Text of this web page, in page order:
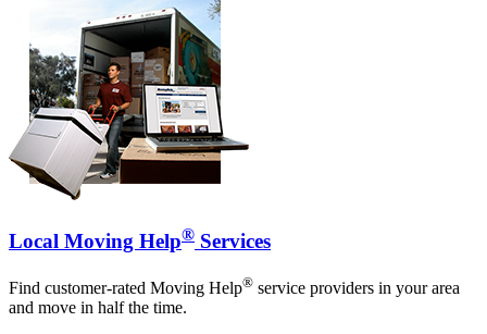
Local Moving Help® Services
Find customer-rated Moving Help® service providers in your area
and move in half the time.